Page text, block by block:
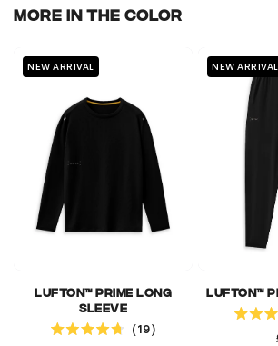
More In The Color
NEW ARRIVAL
Lufton™ Prime Long
Sleeve
19
NEW ARRIVAL
Lufton™